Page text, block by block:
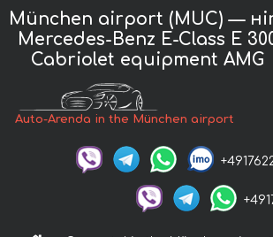
München airport (MUC) —
Mercedes-Benz E-Class E
Cabriolet equipment AMG
Auto-Arenda in the München airport